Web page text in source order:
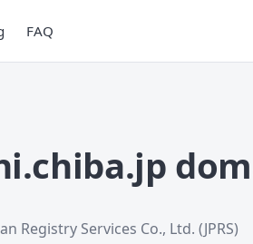
FAQ
Registry Services Co., Ltd. (JPRS)